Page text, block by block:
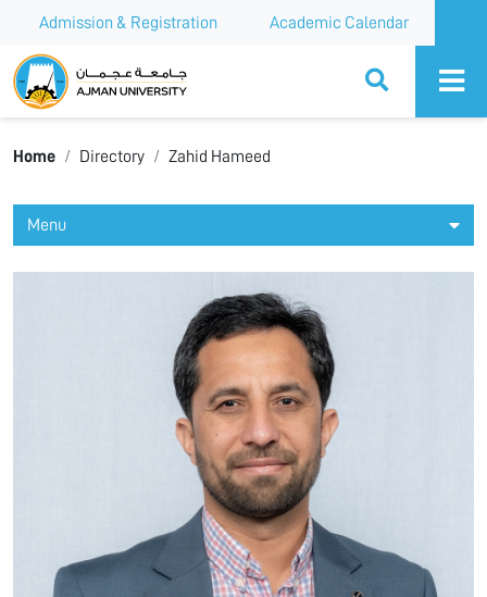
Admission & Registration Academic Calendar
Ajman University
Home Directory Zahid Hameed
Menu